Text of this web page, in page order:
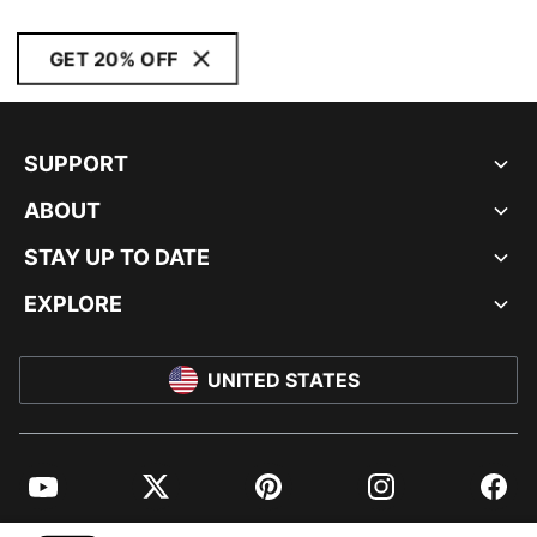
GET 20% OFF
SUPPORT
ABOUT
STAY UP TO DATE
EXPLORE
UNITED STATES
YouTube Twitter Pinterest Instagram